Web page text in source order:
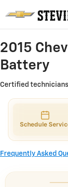
2015
2015
Battery
Certified
Schedule
Frequently Asked